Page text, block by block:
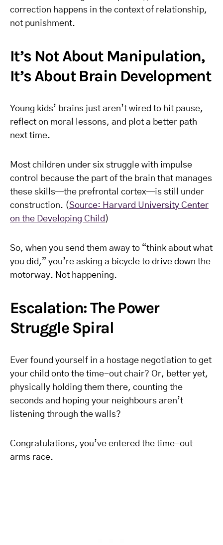
correction happens in the context of relationship,
not punishment.
It’s Not About Manipulation,
It’s About Brain Development
Young kids’ brains just aren’t wired to hit pause,
reflect on moral lessons, and plot a better path
next time.
Most children under six struggle with impulse
control because the part of the brain that manages
these skills—the prefrontal cortex—is still under
construction. (Source: Harvard University Center
on the Developing Child )
So, when you send them away to “think about what
you did,” you’re asking a bicycle to drive down the
motorway. Not happening.
Escalation: The Power
Struggle Spiral
Ever found yourself in a hostage negotiation to get
your child onto the time-out chair? Or, better yet,
physically holding them there, counting the
seconds and hoping your neighbours aren’t
listening through the walls?
Congratulations, you’ve entered the time-out
arms race.